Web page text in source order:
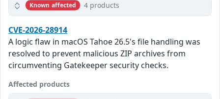
Known affected 4 products
CVE-2026-28914
A logic flaw in macOS Tahoe 26.5's file handling was
resolved to prevent malicious ZIP archives from
circumventing Gatekeeper security checks.
Affected products